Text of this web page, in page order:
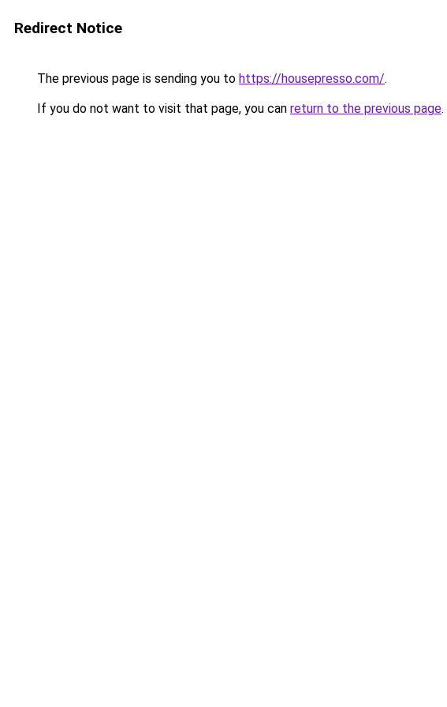
Redirect Notice
The previous page is sending you to https://housepresso.com/.
If you do not want to visit that page, you can return to the previous page.